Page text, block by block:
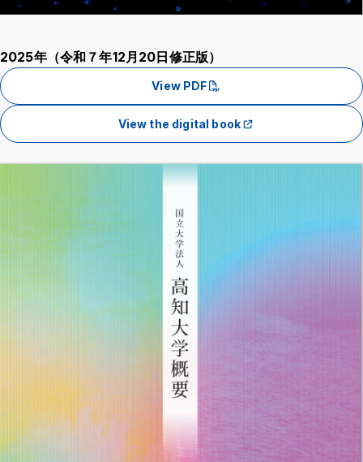
2025年（令和７年12月20日修正版）
View PDF
View the digital book